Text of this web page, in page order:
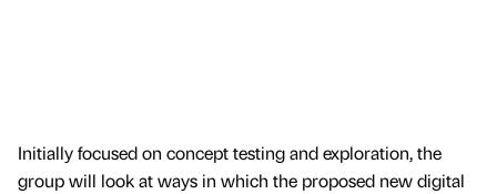
Initially focused on concept testing and exploration, the
group will look at ways in which the proposed new digital